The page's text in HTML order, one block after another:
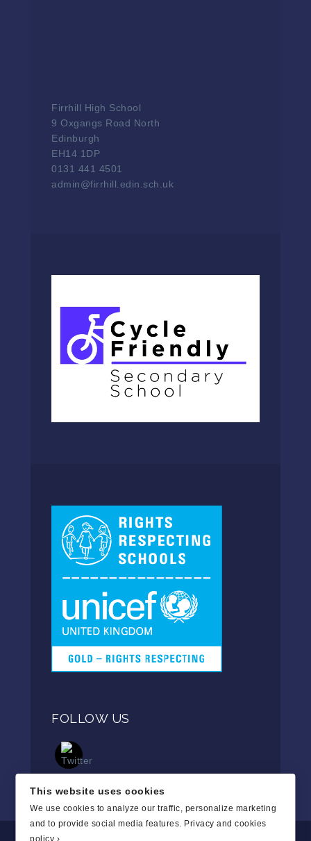
Firrhill High School
9 Oxgangs Road North
Edinburgh
EH14 1DP
0131 441 4501
admin@firrhill.edin.sch.uk
FOLLOW US
This website uses cookies
We use cookies to analyze our traffic, personalize marketing
and to provide social media features. Privacy and cookies